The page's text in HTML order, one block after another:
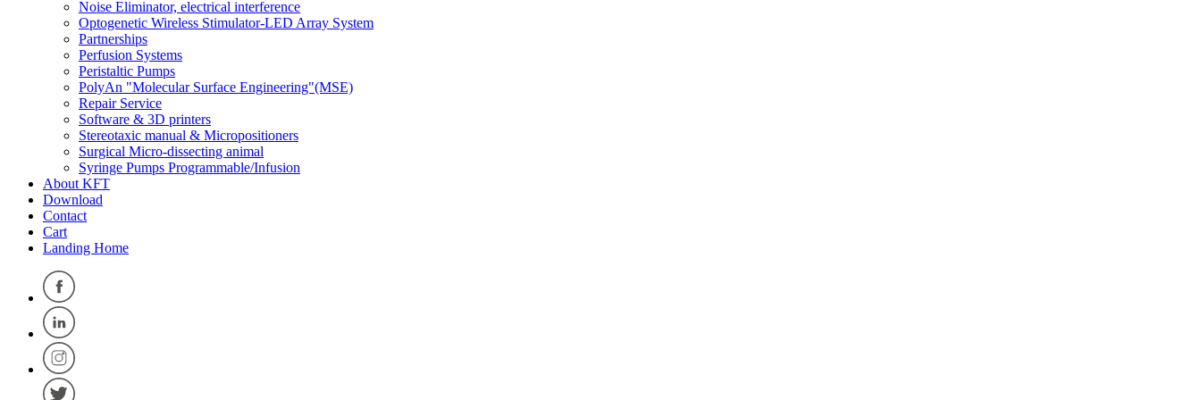
Noise Eliminator, electrical interference
Optogenetic Wireless Stimulator-LED Array System
Partnerships
Perfusion Systems
Peristaltic Pumps
PolyAn "Molecular Surface Engineering"(MSE)
Repair Service
Software & 3D printers
Stereotaxic manual & Micropositioners
Surgical Micro-dissecting animal
Syringe Pumps Programmable/Infusion
About KFT
Download
Contact
Cart
Landing Home